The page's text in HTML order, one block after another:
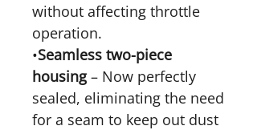
without affecting throttle
operation.
•Seamless two-piece
housing– Now perfectly
sealed, eliminating the need
for a seam to keep out dust